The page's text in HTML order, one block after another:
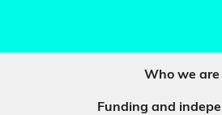
Who we are
Funding and